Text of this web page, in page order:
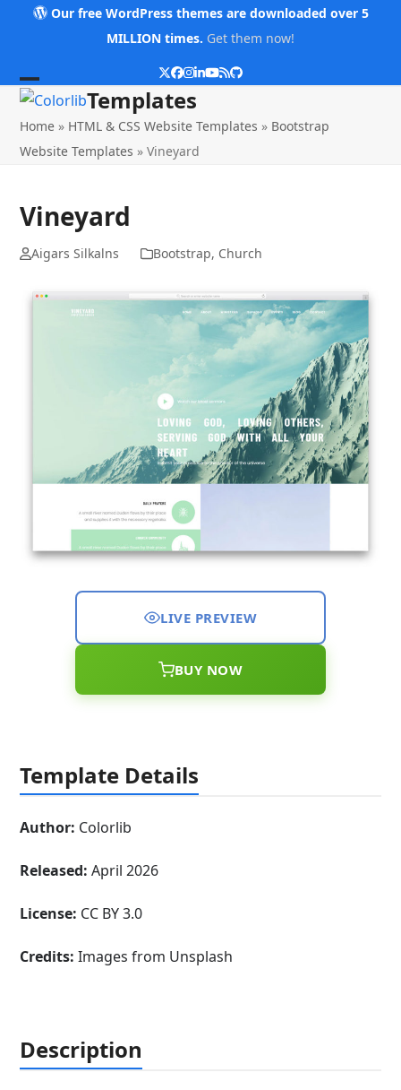
Our free WordPress themes are downloaded over 5
MILLION times. Get them now!
Twitter
Facebook
Instagram
LinkedIn
YouTube
RSSGithub
Open
mobile
menu
Close
mobile
menu
Templates
Home » HTML & CSS Website Templates » Bootstrap
Website Templates »Vineyard
Vineyard
Aigars Silkalns Bootstrap, Church
LIVE PREVIEW
BUY NOW
Template Details
Author: Colorlib
Released: April 2026
License: CC BY 3.0
Credits:Images from Unsplash
Description